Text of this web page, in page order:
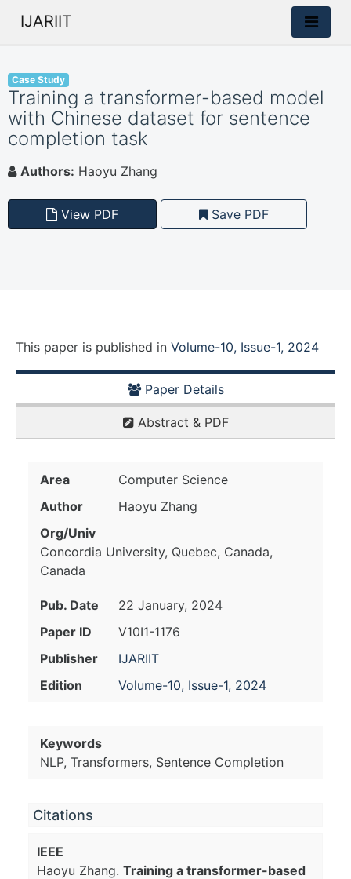
IJARIIT
Case Study
Training a transformer-based model
with Chinese dataset for sentence
completion task
Authors: Haoyu Zhang
View PDF Save PDF
This paper is published in Volume-10, Issue-1, 2024
Paper Details
Abstract & PDF
Area
Computer Science
Author
Haoyu Zhang
Org/Univ
Concordia University, Quebec, Canada,
Canada
Pub. Date
22 January, 2024
Paper ID
V10I1-1176
Publisher
IJARIIT
Edition
Volume-10, Issue-1, 2024
Keywords
NLP, Transformers, Sentence Completion
Citations
IEEE
Haoyu Zhang. Training a transformer-based